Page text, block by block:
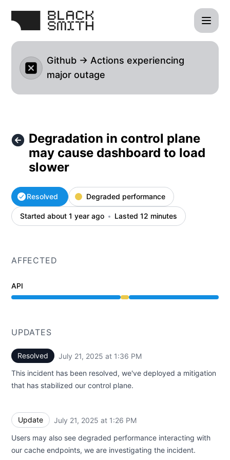
blacksmith - Degradation in control plane may cause
Github → Actions experiencing
major outage
Degradation in control plane
may cause dashboard to load
slower
Resolved Degraded performance
Started about 1 year ago Lasted 12 minutes
AFFECTED
API
Degraded performance from 1:24 PM to 1:36 PM
UPDATES
Resolved July 21, 2025 at 1:36 PM
This incident has been resolved, we've deployed a mitigation
that has stabilized our control plane.
Update July 21, 2025 at 1:26 PM
Users may also see degraded performance interacting with
our cache endpoints, we are investigating the incident.